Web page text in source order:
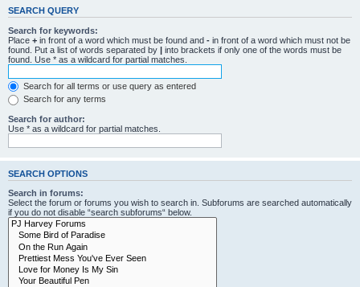
SEARCH QUERY
Search for keywords:
Place + in front of a word which must be found and - in front of a word which must not be
found. Put a list of words separated by | into brackets if only one of the words must be
found. Use * as a wildcard for partial matches.
Search for all terms or use query as entered
Search for any terms
Search for author:
Use * as a wildcard for partial matches.
SEARCH OPTIONS
Search in forums:
Select the forum or forums you wish to search in. Subforums are searched automatically
if you do not disable “search subforums“ below.